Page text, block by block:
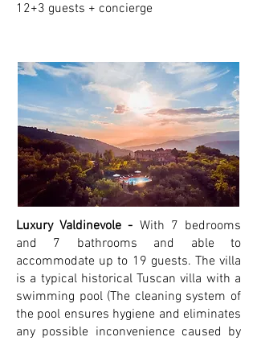
12+3 guests + concierge
Luxury Valdinevole - With 7 bedrooms
and 7 bathrooms and able to
accommodate up to 19 guests. The villa
is a typical historical Tuscan villa with a
swimming pool (The cleaning system of
the pool ensures hygiene and eliminates
any possible inconvenience caused by